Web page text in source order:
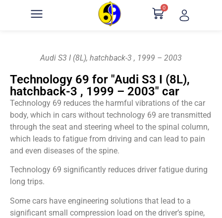
0
Audi S3 I (8L), hatchback-3 , 1999 – 2003
Technology 69 for "Audi S3 I (8L),
hatchback-3 , 1999 – 2003" car
Technology 69 reduces the harmful vibrations of the car
body, which in cars without technology 69 are transmitted
through the seat and steering wheel to the spinal column,
which leads to fatigue from driving and can lead to pain
and even diseases of the spine.
Technology 69 significantly reduces driver fatigue during
long trips.
Some cars have engineering solutions that lead to a
significant small compression load on the driver’s spine,